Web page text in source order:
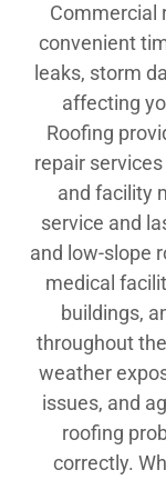
Commercial
convenient
leaks, storm
affecting
Roofing
repair
and facility
service and
and low-slope
medical
buildings,
throughout
weather
issues, and
roofing
correctly.